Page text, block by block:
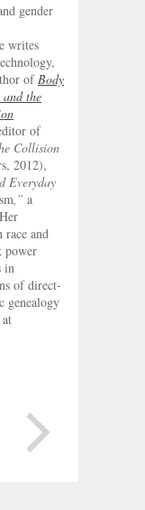
gender
writes
of Body
the
of
Collision
2012),
Everyday
,” a
Her
and
power
in
of direct-
genealogy